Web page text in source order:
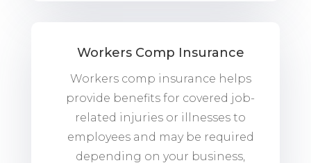
Workers Comp Insurance
Workers comp insurance helps
provide benefits for covered job-
related injuries or illnesses to
employees and may be required
depending on your business,